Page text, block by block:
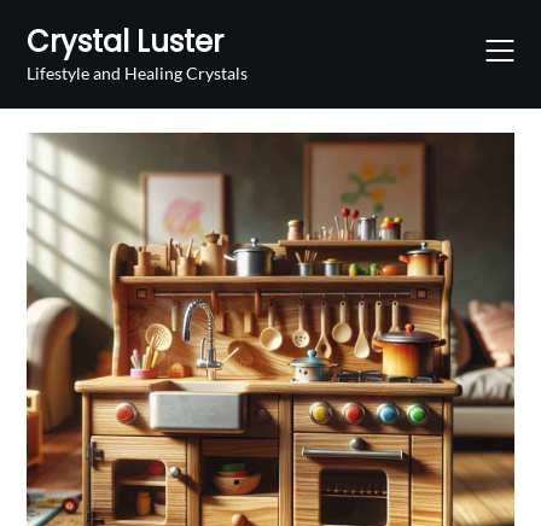
content
Crystal Luster
Lifestyle and Healing Crystals